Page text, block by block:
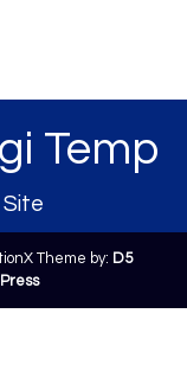
Temp
Theme by: D5